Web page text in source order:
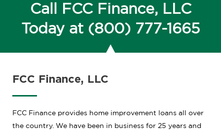
Call FCC Finance, LLC
Today at (800) 777-1665
FCC Finance, LLC
FCC Finance provides home improvement loans all over
the country. We have been in business for 25 years and